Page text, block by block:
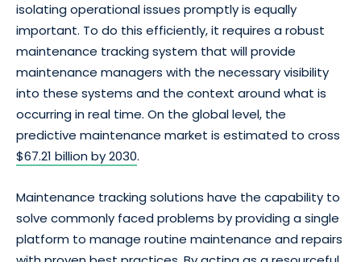
isolating operational issues promptly is equally
important. To do this efficiently, it requires a robust
maintenance tracking system that will provide
maintenance managers with the necessary visibility
into these systems and the context around what is
occurring in real time. On the global level, the
predictive maintenance market is estimated to cross
$67.21 billion by 2030.
Maintenance tracking solutions have the capability to
solve commonly faced problems by providing a single
platform to manage routine maintenance and repairs